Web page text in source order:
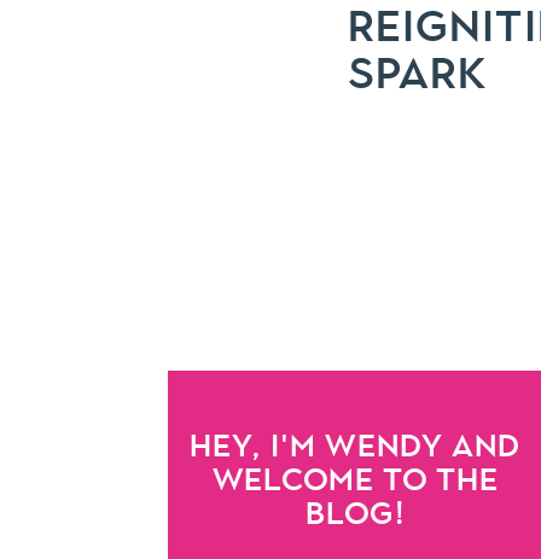
SPARK
HEY, I'M WENDY AND
WELCOME TO THE
BLOG!